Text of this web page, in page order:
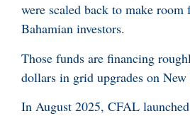
were scaled back to make
Bahamian investors.
Those funds are financing
dollars in grid upgrades on New
In August 2025, CFAL